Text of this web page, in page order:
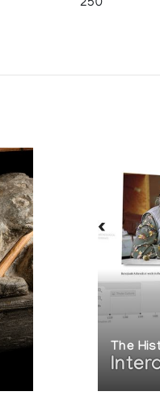
250
The